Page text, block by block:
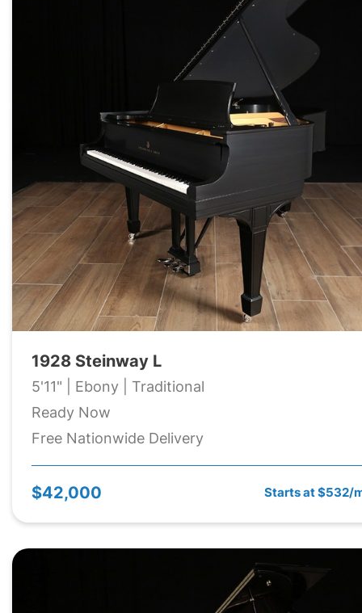
1928 Steinway L
5'11" | Ebony | Traditional
Ready Now
Free Nationwide Delivery
$42,000 Starts at $532/